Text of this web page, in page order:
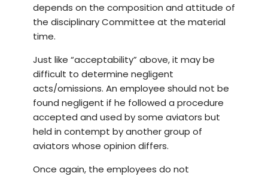
depends on the composition and attitude of
the disciplinary Committee at the material
time.
Just like “acceptability” above, it may be
difficult to determine negligent
acts/omissions. An employee should not be
found negligent if he followed a procedure
accepted and used by some aviators but
held in contempt by another group of
aviators whose opinion differs.
Once again, the employees do not